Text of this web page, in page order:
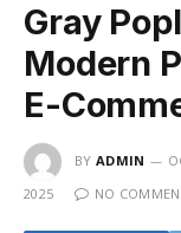
Gray
Modern
E-
BY ADMIN
2025
NO